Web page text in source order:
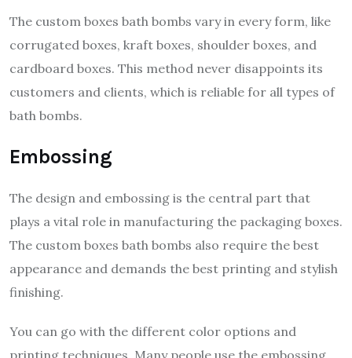
The custom boxes bath bombs vary in every form, like
corrugated boxes, kraft boxes, shoulder boxes, and
cardboard boxes. This method never disappoints its
customers and clients, which is reliable for all types of
bath bombs.
Embossing
The design and embossing is the central part that
plays a vital role in manufacturing the packaging boxes.
The custom boxes bath bombs also require the best
appearance and demands the best printing and stylish
finishing.
You can go with the different color options and
printing techniques. Many people use the embossing,